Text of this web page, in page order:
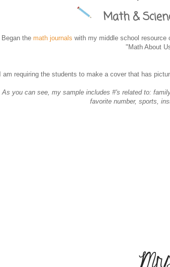
A Middle School
Math &
Began the math journals with my middle school
"Math About
I am requiring the students to make a cover that has
As you can see, my sample includes #'s related to:
favorite number, sports,